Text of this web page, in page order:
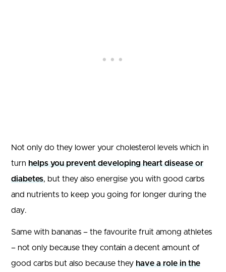
Not only do they lower your cholesterol levels which in
turn helps you prevent developing heart disease or
diabetes, but they also energise you with good carbs
and nutrients to keep you going for longer during the
day.
Same with bananas – the favourite fruit among athletes
– not only because they contain a decent amount of
good carbs but also because they have a role in the